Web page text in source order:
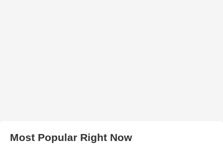
Most Popular Right Now